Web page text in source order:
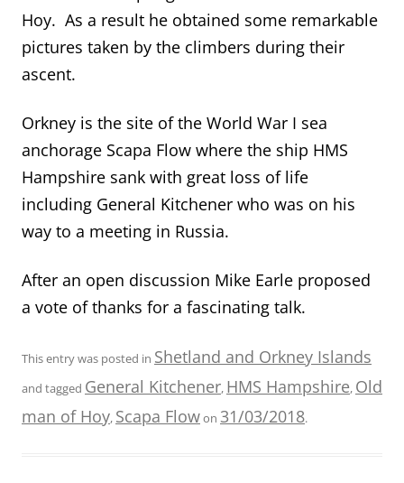
Hoy. As a result he obtained some remarkable
pictures taken by the climbers during their
ascent.
Orkney is the site of the World War I sea
anchorage Scapa Flow where the ship HMS
Hampshire sank with great loss of life
including General Kitchener who was on his
way to a meeting in Russia.
After an open discussion Mike Earle proposed
a vote of thanks for a fascinating talk.
This entry was posted in Shetland and Orkney Islands
and tagged General Kitchener, HMS Hampshire, Old
man of Hoy, Scapa Flowon 31/03/2018.